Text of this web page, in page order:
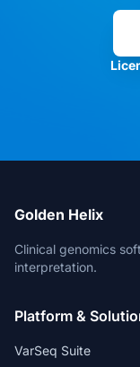
Clinical
Team is
parallels.
Lead Geneticist
Golden Helix
Clinical genomics
interpretation.
Platform &
VarSeq Suite